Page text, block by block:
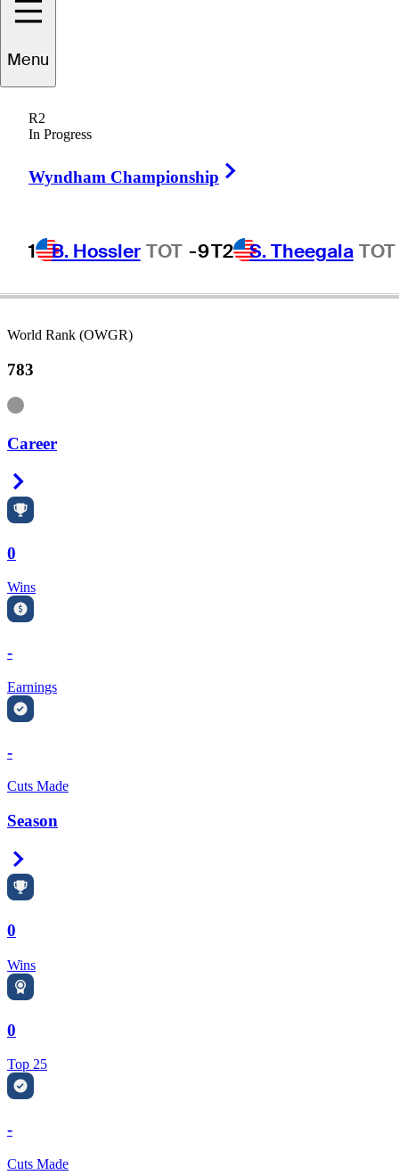
Menu
R2
In Progress
Wyndham Championship
1 B. Hossler TOT -9T2 S. Theegala TOT
Steve
World Rank (OWGR)
783
Information
Career
0
Wins
-
Earnings
-
Cuts Made
Season
0
Wins
0
Top 25
-
Cuts Made